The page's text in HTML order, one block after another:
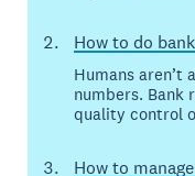
How to do
Humans aren’t
numbers. Bank
quality control
How to